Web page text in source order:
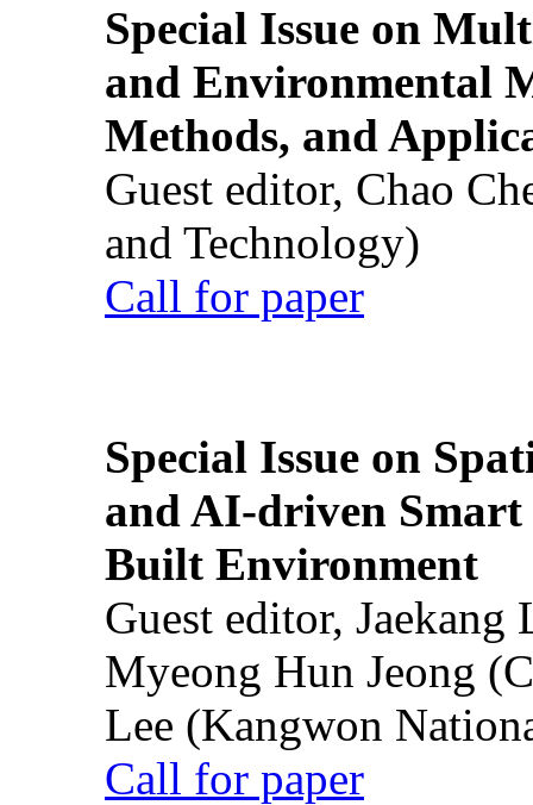
Special Issue on
and Environmental
Methods, and
Guest editor, Chao
and Technology)
Call for paper
Special Issue on
and AI-driven Smart
Built Environment
Guest editor,
Myeong Hun Jeong
Lee (Kangwon
Call for paper